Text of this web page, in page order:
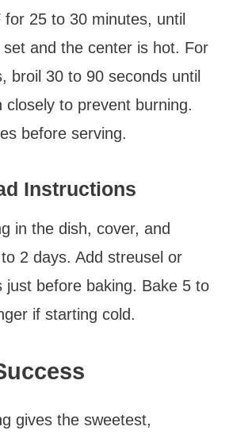
for 25 to 30 minutes, until
and the center is hot. For
broil 30 to 90 seconds until
closely to prevent burning.
before serving.
Instructions
in the dish, cover, and
2 days. Add streusel or
just before baking. Bake 5 to
if starting cold.
gives the sweetest,